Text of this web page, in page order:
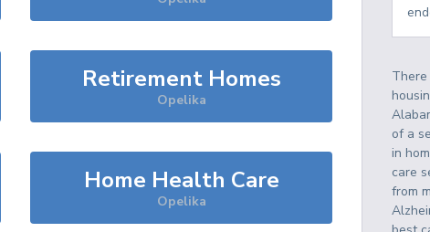
Retirement Homes
Opelika
Home Health Care
Opelika
of a
in
care
from